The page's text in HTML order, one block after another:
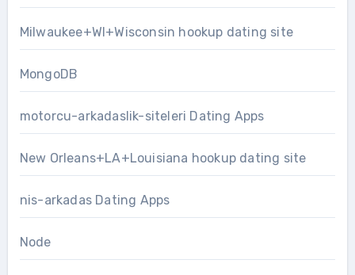
Milwaukee+WI+Wisconsin hookup dating site
MongoDB
motorcu-arkadaslik-siteleri Dating Apps
New Orleans+LA+Louisiana hookup dating site
nis-arkadas Dating Apps
Node